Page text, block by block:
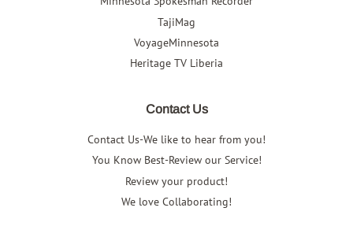
TajiMag
VoyageMinnesota
Heritage TV Liberia
Contact Us
Contact Us-We like to hear from you!
You Know Best-Review our Service!
Review your product!
We love Collaborating!